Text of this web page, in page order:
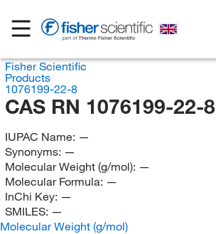
Fisher Scientific
Products
1076199-22-8
CAS RN 1076199-22-8
IUPAC Name: —
Synonyms: —
Molecular Weight (g/mol): —
Molecular Formula: —
InChi Key: —
SMILES: —
Molecular Weight (g/mol)